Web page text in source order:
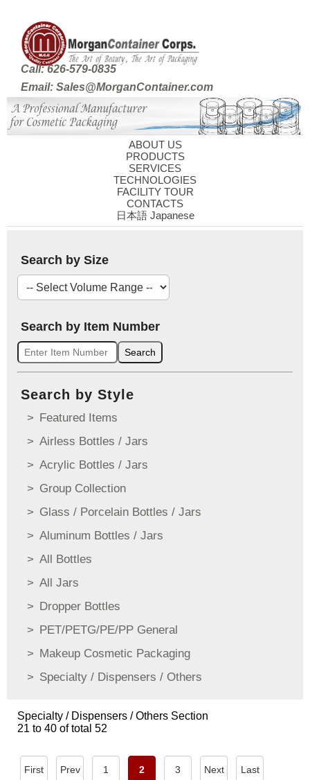
Call: 626-579-0835
Email: Sales@MorganContainer.com
ABOUT US
PRODUCTS
SERVICES
TECHNOLOGIES
FACILITY TOUR
CONTACTS
日本語 Japanese
Search by Size
Search by Item Number
Search
Search by Style
Featured Items
Airless Bottles / Jars
Acrylic Bottles / Jars
Group Collection
Glass / Porcelain Bottles / Jars
Aluminum Bottles / Jars
All Bottles
All Jars
Dropper Bottles
PET/PETG/PE/PP General
Makeup Cosmetic Packaging
Specialty / Dispensers / Others
Specialty / Dispensers / Others Section
21 to 40 of total 52
First Prev 1 2 3 Next Last